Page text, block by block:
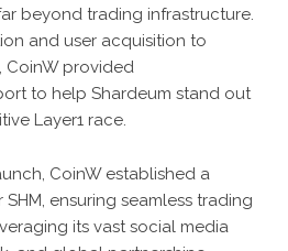
beyond trading infrastructure.
and user acquisition to
CoinW provided
to help Shardeum stand out
Layer1 race.
CoinW established a
ensuring seamless trading
its vast social media